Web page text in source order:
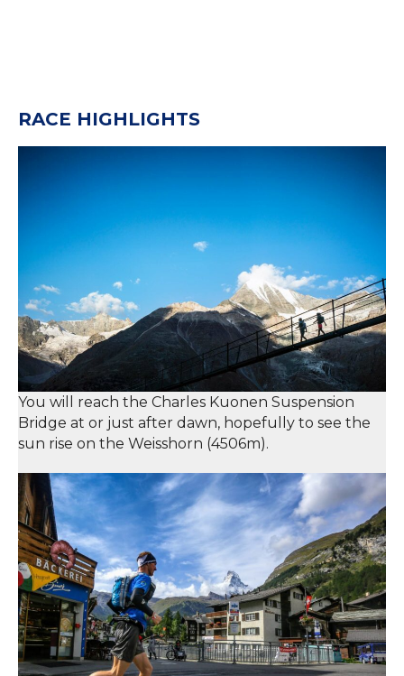
RACE HIGHLIGHTS
You will reach the Charles Kuonen Suspension
Bridge at or just after dawn, hopefully to see the
sun rise on the Weisshorn (4506m).